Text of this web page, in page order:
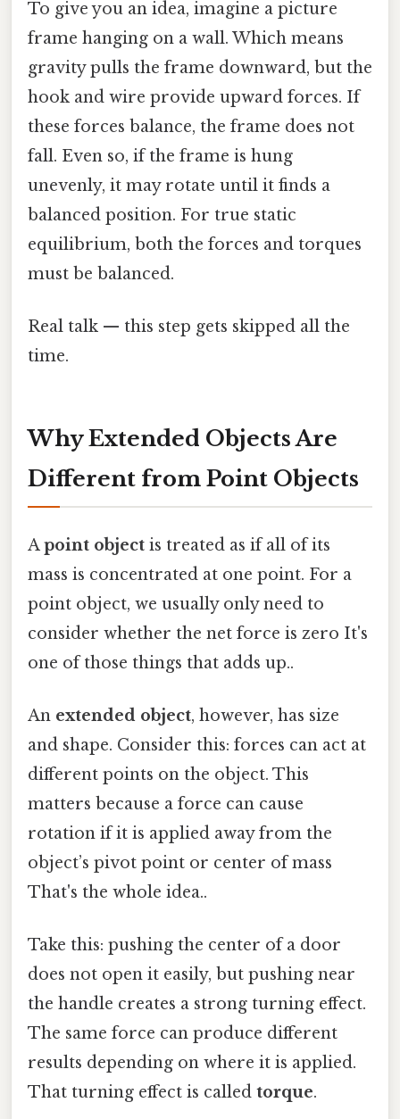
To give you an idea, imagine a picture
frame hanging on a wall. Which means
gravity pulls the frame downward, but the
hook and wire provide upward forces. If
these forces balance, the frame does not
fall. Even so, if the frame is hung
unevenly, it may rotate until it finds a
balanced position. For true static
equilibrium, both the forces and torques
must be balanced.
Real talk — this step gets skipped all the
time.
Why Extended Objects Are
Different from Point Objects
Apoint object is treated as if all of its
mass is concentrated at one point. For a
point object, we usually only need to
consider whether the net force is zero It's
one of those things that adds up..
An extended object, however, has size
and shape. Consider this: forces can act at
different points on the object. This
matters because a force can cause
rotation if it is applied away from the
object’s pivot point or center of mass
That's the whole idea..
Take this: pushing the center of a door
does not open it easily, but pushing near
the handle creates a strong turning effect.
The same force can produce different
results depending on where it is applied.
That turning effect is called torque.